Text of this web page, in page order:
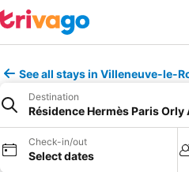
See all stays in Villeneuve-le-
Destination
Résidence Hermès Paris
Check-in/out
Select dates